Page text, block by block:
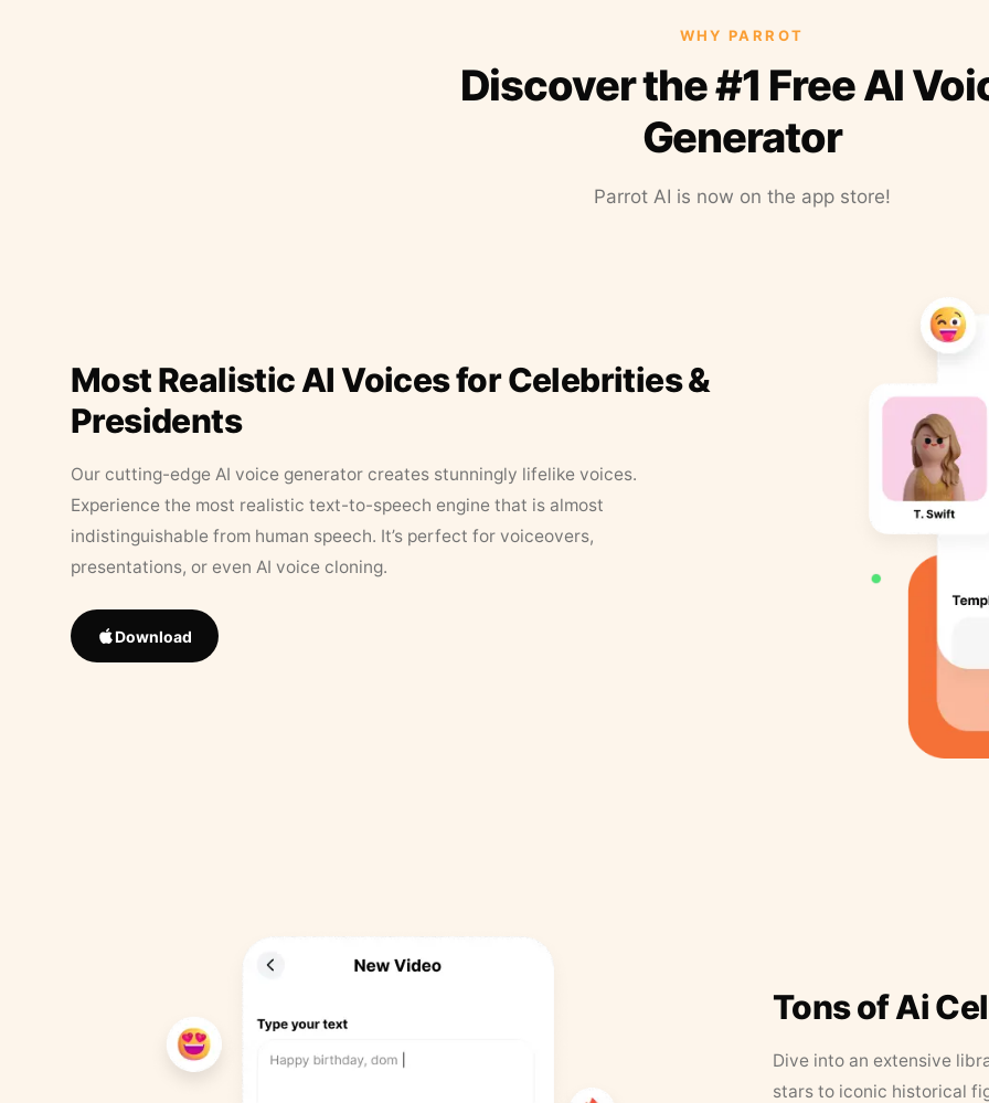
WHY PARROT
Discover the #1 Free AI
Generator
Parrot AI is now on the app store!
Most Realistic AI Voices for Celebrities &
Presidents
Our cutting-edge AI voice generator creates stunningly lifelike voices.
Experience the most realistic text-to-speech engine that is almost
indistinguishable from human speech. It’s perfect for voiceovers,
presentations, or even AI voice cloning.
Download
Tons of Ai
Dive into an extensive
stars to iconic historical